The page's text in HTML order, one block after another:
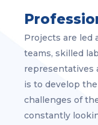
Projects are led
teams, skilled
representatives
is to develop
challenges of
constantly